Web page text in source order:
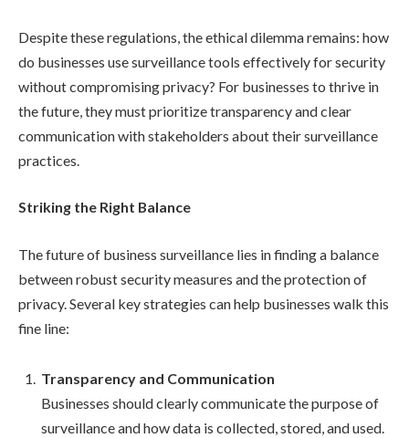
Despite these regulations, the ethical dilemma remains: how
do businesses use surveillance tools effectively for security
without compromising privacy? For businesses to thrive in
the future, they must prioritize transparency and clear
communication with stakeholders about their surveillance
practices.
Striking the Right Balance
The future of business surveillance lies in finding a balance
between robust security measures and the protection of
privacy. Several key strategies can help businesses walk this
fine line:
Transparency and Communication
Businesses should clearly communicate the purpose of
surveillance and how data is collected, stored, and used.